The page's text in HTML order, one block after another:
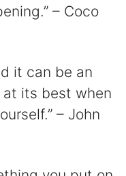
– Coco
it can be an
its best when
– John